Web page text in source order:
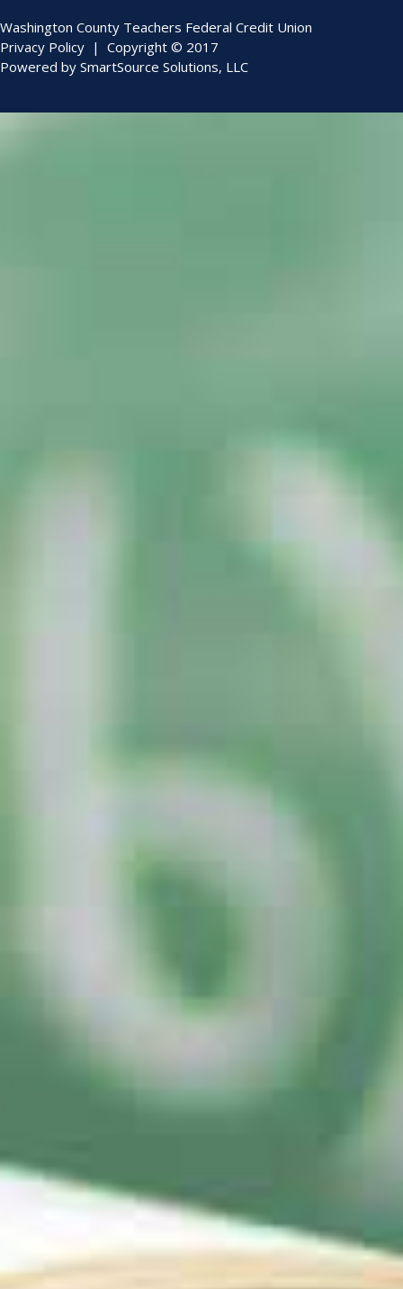
Washington County Teachers Federal Credit Union
Privacy Policy | Copyright © 2017
Powered by SmartSource Solutions, LLC